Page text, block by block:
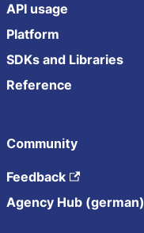
API usage
Platform
SDKs and Libraries
Reference
Community
Feedback
Agency Hub (german)